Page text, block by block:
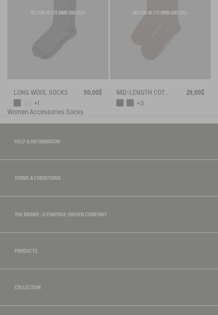
VICTIM OF ITS OWN SUCCESS
LONG WOOL SOCKS
50,00$
+1
VICTIM OF ITS OWN SUCCESS
MID-LENGTH COTTON SOCKS MADE IN FRANCE
29,00$
+3
Women Accessories Socks
HELP & INFORMATION
TERMS & CONDITIONS
THE BRAND : A PURPOSE-DRIVEN COMPANY
PRODUCTS
COLLECTION